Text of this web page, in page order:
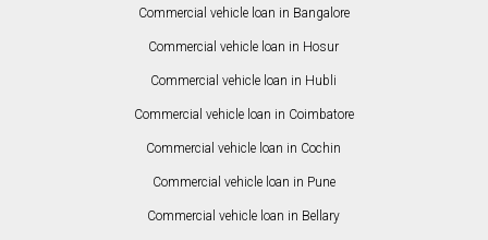
Commercial vehicle loan in Bangalore
Commercial vehicle loan in Hosur
Commercial vehicle loan in Hubli
Commercial vehicle loan in Coimbatore
Commercial vehicle loan in Cochin
Commercial vehicle loan in Pune
Commercial vehicle loan in Bellary